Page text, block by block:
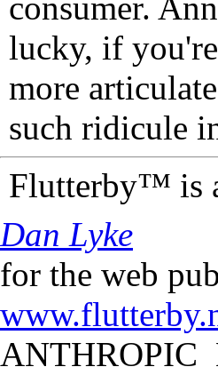
lucky, if
more
such ridicule
Flutterby™ is
Dan Lyke
for the web